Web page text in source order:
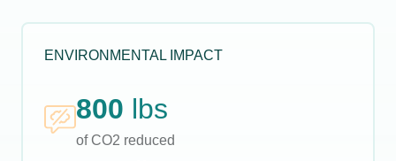
ENVIRONMENTAL IMPACT
800 lbs
of CO2 reduced